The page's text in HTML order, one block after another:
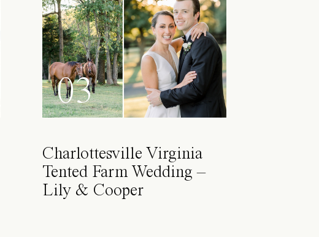
03
Charlottesville Virginia
Tented Farm Wedding –
Lily & Cooper